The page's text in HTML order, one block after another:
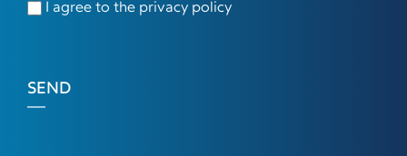
I agree to the privacy policy
SEND